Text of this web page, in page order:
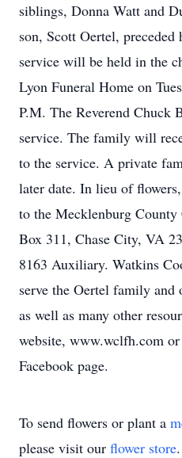
siblings, Donna Watt and
son, Scott Oertel,
service will be held in the
Lyon Funeral Home on
P.M. The Reverend Chuck
service. The family will
to the service. A private
later date. In lieu of
to the Mecklenburg County
Box 311, Chase City, VA
8163 Auxiliary. Watkins
serve the Oertel family and
as well as many other
website, www.wclfh.com
Facebook page.
To send flowers or plant a
please visit our flower store.